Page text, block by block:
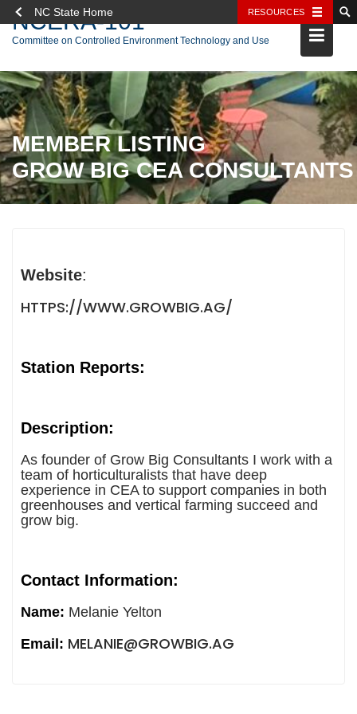
NC State Home RESOURCES
Skip
content
NCERA-101
Committee on Controlled Environment Technology and Use
MEMBER LISTING
GROW BIG CEA CONSULTANTS
Website:
HTTPS://WWW.GROWBIG.AG/
Station Reports:
Description:
As founder of Grow Big Consultants I work with a
team of horticulturalists that have deep
experience in CEA to support companies in both
greenhouses and vertical farming succeed and
grow big.
Contact Information:
Name: Melanie Yelton
Email: MELANIE@GROWBIG.AG